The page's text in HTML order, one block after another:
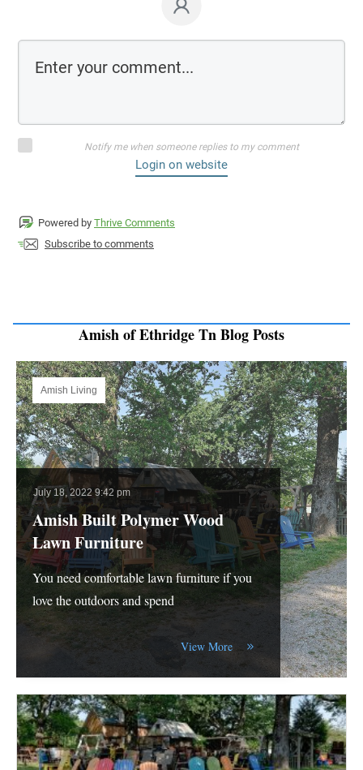
Notify me when someone replies to my comment
Login on website
Powered by Thrive Comments
Subscribe to comments
Amish of Ethridge Tn Blog Posts
Amish Living
July 18, 2022 9:42 pm
Amish Built Polymer Wood
Lawn Furniture
You need comfortable lawn furniture if you
love the outdoors and spend
View More